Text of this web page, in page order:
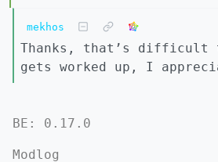
mekhos
Thanks, that’s difficult
gets worked up, I
BE: 0.17.0
Modlog